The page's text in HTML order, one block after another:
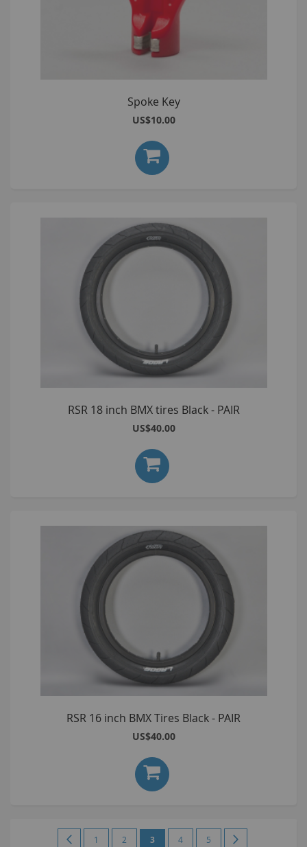
Spoke Key
US$10.00
RSR 18 inch BMX tires Black - PAIR
US$40.00
RSR 16 inch BMX Tires Black - PAIR
US$40.00
Page
PreviousPage
1 Page
2
You're
3 Page
4 Page
5